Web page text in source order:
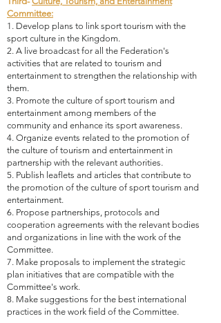
Committee:
1. Develop plans to link sport tourism with the
sport culture in the Kingdom.
2. A live broadcast for all the Federation's
activities that are related to tourism and
entertainment to strengthen the relationship with
them.
3. Promote the culture of sport tourism and
entertainment among members of the
community and enhance its sport awareness.
4. Organize events related to the promotion of
the culture of tourism and entertainment in
partnership with the relevant authorities.
5. Publish leaflets and articles that contribute to
the promotion of the culture of sport tourism and
entertainment.
6. Propose partnerships, protocols and
cooperation agreements with the relevant bodies
and organizations in line with the work of the
Committee.
7. Make proposals to implement the strategic
plan initiatives that are compatible with the
Committee's work.
8. Make suggestions for the best international
practices in the work field of the Committee.